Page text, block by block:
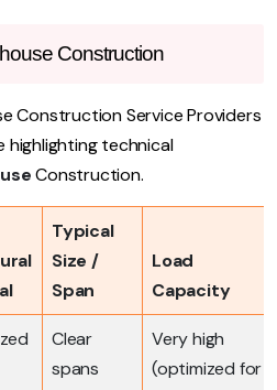
Construction
Construction Service Providers
highlighting technical
Construction.
Typical
Size /
Span
Load
Capacity
Clear
spans
Very high
(optimized for